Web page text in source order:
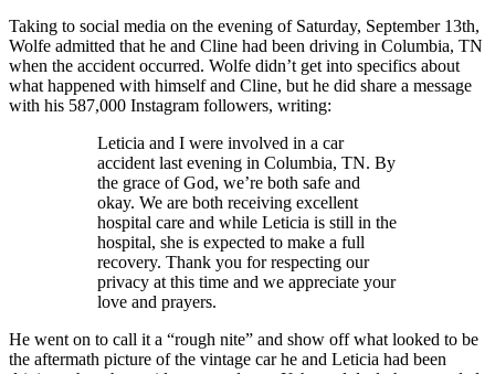
Taking to social media on the evening of Saturday, September 13th,
Wolfe admitted that he and Cline had been driving in Columbia, TN
when the accident occurred. Wolfe didn’t get into specifics about
what happened with himself and Cline, but he did share a message
with his 587,000 Instagram followers, writing:
Leticia and I were involved in a car
accident last evening in Columbia, TN. By
the grace of God, we’re both safe and
okay. We are both receiving excellent
hospital care and while Leticia is still in the
hospital, she is expected to make a full
recovery. Thank you for respecting our
privacy at this time and we appreciate your
love and prayers.
He went on to call it a “rough nite” and show off what looked to be
the aftermath picture of the vintage car he and Leticia had been